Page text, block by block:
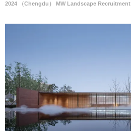
2024 （Chengdu） MW Landscape Recruitment